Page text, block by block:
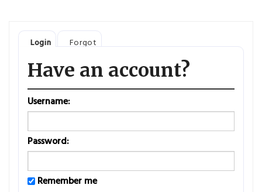
Login Forgot
Have an account?
Username:
Password:
Remember me